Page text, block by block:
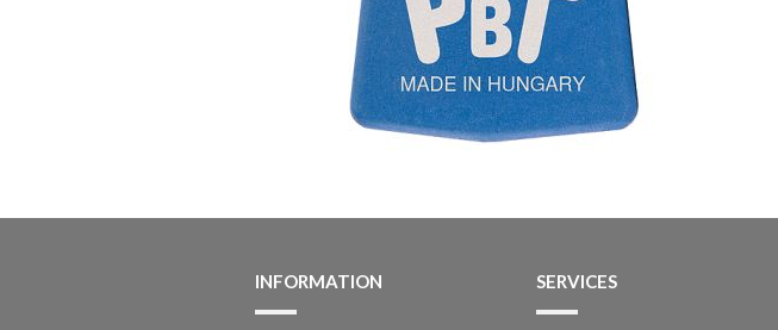
INFORMATION SERVICES